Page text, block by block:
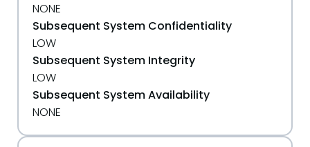
NONE
Subsequent System Confidentiality
LOW
Subsequent System Integrity
LOW
Subsequent System Availability
NONE